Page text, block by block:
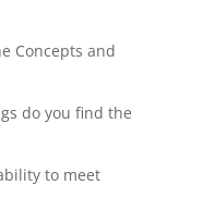
Concepts and
do you find the
to meet